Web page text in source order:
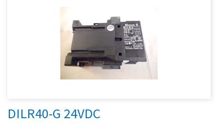
DILR40-G 24VDC